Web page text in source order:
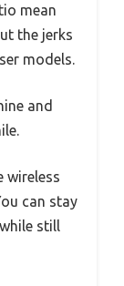
mean
the jerks
models.
and
wireless
can stay
still